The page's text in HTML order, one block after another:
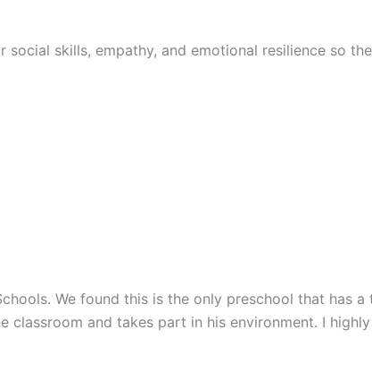
skills, empathy, and emotional resilience so
We found this is the only preschool that has
classroom and takes part in his environment. I